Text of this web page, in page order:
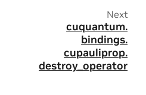
Next
cuquantum.
bindings.
cupauliprop.
destroy_operator